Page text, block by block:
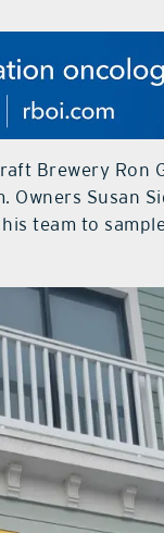
Brewery Ron
Susan
team to